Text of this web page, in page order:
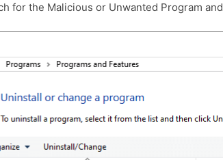
for the Malicious or Unwanted Program and